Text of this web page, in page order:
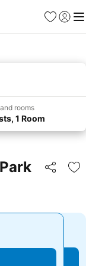
Favorites
Sign in
rooms
1 Room
Share